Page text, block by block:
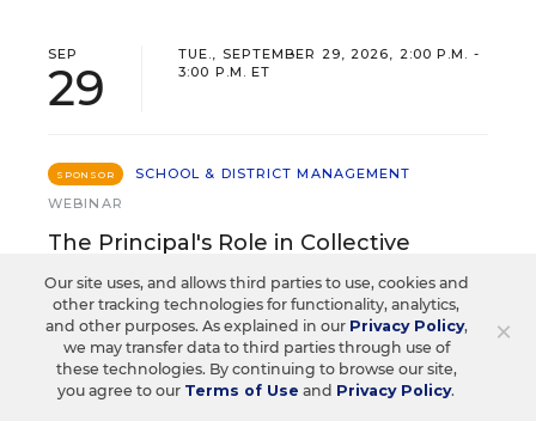
SEP
29
TUE., SEPTEMBER 29, 2026, 2:00 P.M. -
3:00 P.M. ET
SPONSOR
SCHOOL & DISTRICT MANAGEMENT
WEBINAR
The Principal's Role in Collective
Efficacy and Student Outcomes
Learn practical strategies that help principals
translate their confidence into stronger collective
teacher efficacy and student outcomes.
×
Our site uses, and allows third parties to use, cookies and
other tracking technologies for functionality, analytics,
and other purposes. As explained in our Privacy Policy,
we may transfer data to third parties through use of
these technologies. By continuing to browse our site,
you agree to our Terms of Use and Privacy Policy.